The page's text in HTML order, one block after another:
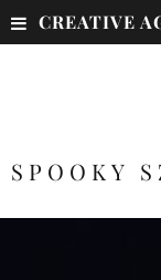
CREATIVE
SPOOKY